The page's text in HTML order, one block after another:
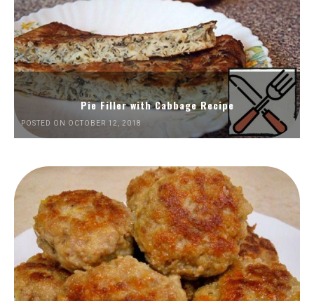
Pie Filler with Cabbage Recipe
POSTED ON OCTOBER 12, 2018